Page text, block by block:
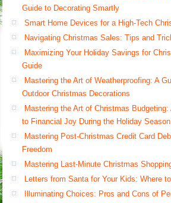
Guide to Decorating Smartly
Smart Home Devices for a High-Tech
Navigating Christmas Sales: Tips and
Maximizing Your Holiday Savings for
Guide
Mastering the Art of Weatherproofing: A
Outdoor Christmas Decorations
Mastering the Art of Christmas
to Financial Joy During the Holiday Season
Mastering Post-Christmas Credit Card
Freedom
Mastering Last-Minute Christmas
Letters from Santa for Your Kids: Where
Illuminating Choices: Pros and Cons of